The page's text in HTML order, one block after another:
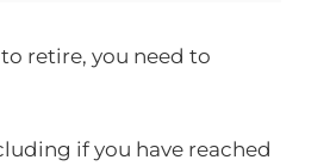
retire, you need to
if you have reached